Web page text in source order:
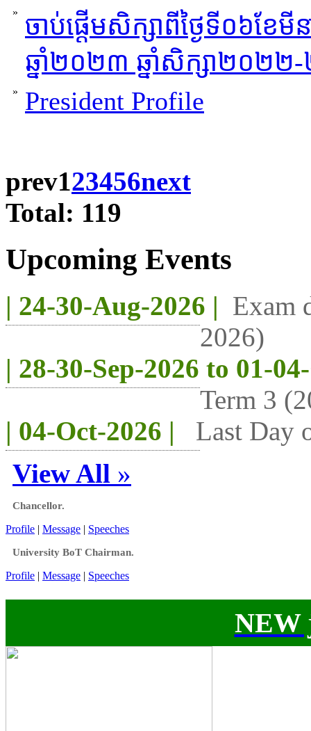
»
ចាប់ផ្តើមសិក្សាពីថ្ងៃទី០៦ខែ
ឆ្នាំ២០២៣ ឆ្នាំសិក្សា២០២២
» President Profile
prev123456next
Total: 119
Upcoming Events
| 24-30-Aug-2026 | Exam
2026)
| 28-30-Sep-2026 to 01-
Term 3
| 04-Oct-2026 |
Last Day
View All »
Chancellor.
Profile | Message | Speeches
University BoT Chairman.
Profile | Message | Speeches
NEW